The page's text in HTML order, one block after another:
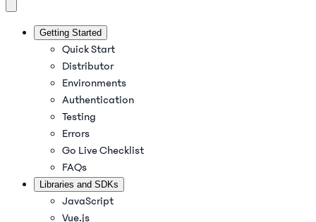
Getting Started
Quick Start
Distributor
Environments
Authentication
Testing
Errors
Go Live Checklist
FAQs
Libraries and SDKs
JavaScript
Vue.js